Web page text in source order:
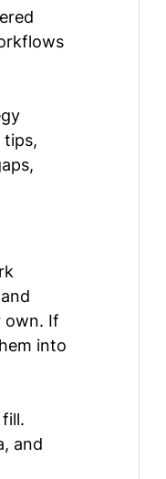
tips,
own. If
into
and